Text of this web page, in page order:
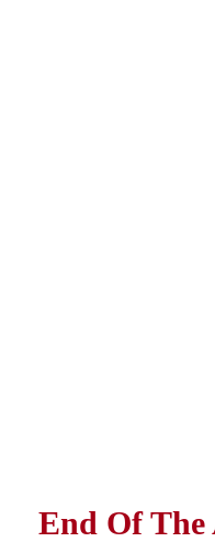
End Of The